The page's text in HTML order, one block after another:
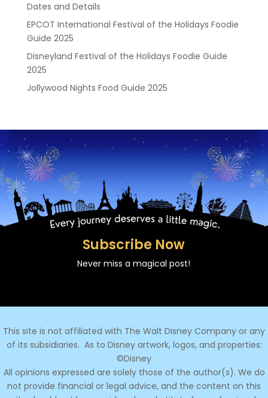
Dates and Details
EPCOT International Festival of the Holidays Foodie
Guide 2025
Disneyland Festival of the Holidays Foodie Guide
2025
Jollywood Nights Food Guide 2025
Subscribe Now
Never miss a magical post!
This site is not affiliated with The Walt Disney Company or any
of its subsidiaries. As to Disney artwork, logos, and properties:
©Disney
All opinions expressed are solely those of the author(s). We do
not provide financial or legal advice, and the content on this